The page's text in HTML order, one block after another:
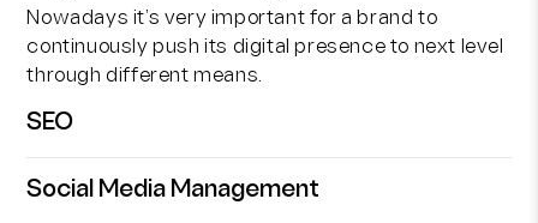
Nowadays it’s very important for a brand to
continuously push its digital presence to next level
through different means.
SEO
Social Media Management